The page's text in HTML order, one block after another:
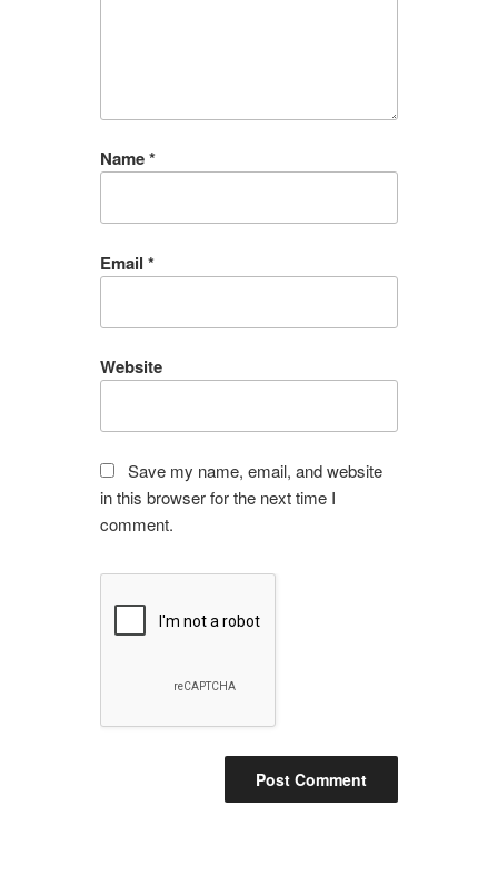
Name*
Email *
Website
Save my name, email, and website
in this browser for the next time I
comment.